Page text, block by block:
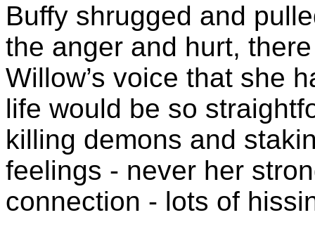
Buffy shrugged and
the anger and hurt,
Willow’s voice that she
life would be so
killing demons and
feelings - never her
connection - lots of